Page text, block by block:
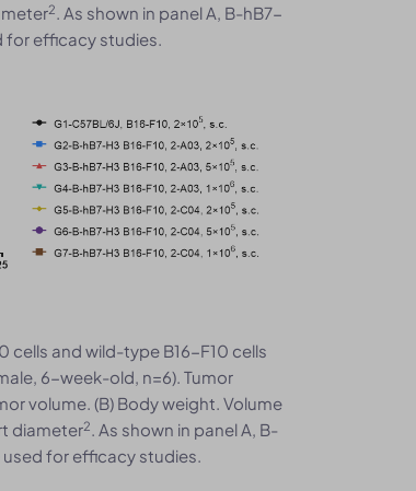
2. As shown in panel A, B-hB7-
for efficacy studies.
cells and wild-type B16-F10 cells
6-week-old, n=6). Tumor
volume. (B) Body weight. Volume
diameter2. As shown in panel A, B-
used for efficacy studies.